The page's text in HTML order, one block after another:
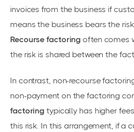
invoices from the business if
means the business bears the
Recourse factoring often comes
the risk is shared between the
In contrast, non-recourse
non-payment on the factoring
factoring typically has higher
this risk. In this arrangement, if a